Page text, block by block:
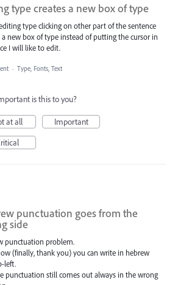
type creates a new box of type
type clicking on other part of the sentence
a new box of type instead of putting the cursor in
I will like to edit.
· Type, Fonts, Text
is this to you?
at all
Important
punctuation goes from the
side
punctuation problem.
(finally, thank you) you can write in hebrew
left.
punctuation still comes out always in the wrong